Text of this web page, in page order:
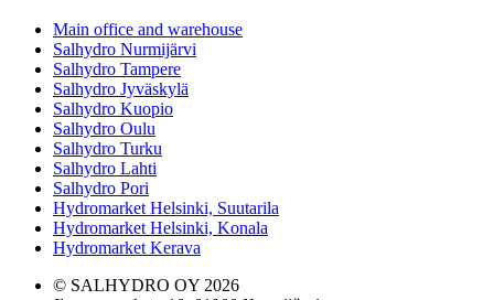
Main office and warehouse
Salhydro Nurmijärvi
Salhydro Tampere
Salhydro Jyväskylä
Salhydro Kuopio
Salhydro Oulu
Salhydro Turku
Salhydro Lahti
Salhydro Pori
Hydromarket Helsinki, Suutarila
Hydromarket Helsinki, Konala
Hydromarket Kerava
© SALHYDRO OY 2026